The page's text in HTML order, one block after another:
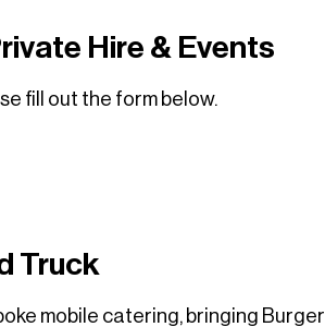
Hire & Events
fill out the form below.
Truck
mobile catering, bringing Burger